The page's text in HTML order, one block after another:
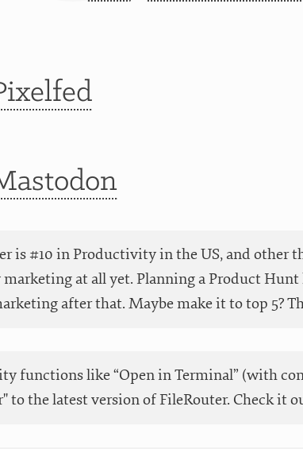
is #10 in Productivity in the US, and other
marketing at all yet. Planning a Product
after that. Maybe make it to top 5?
functions like “Open in Terminal” (with
to the latest version of FileRouter. Check it